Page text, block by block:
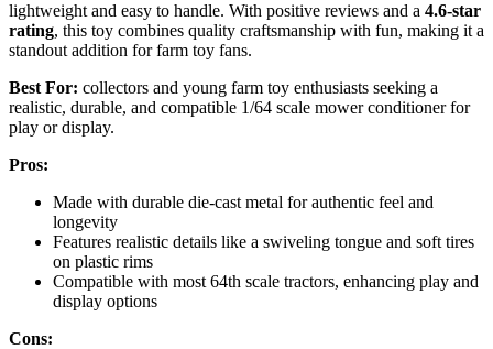
lightweight and easy to handle. With positive reviews and a 4.6-star
rating, this toy combines quality craftsmanship with fun, making it a
standout addition for farm toy fans.
Best For: collectors and young farm toy enthusiasts seeking a
realistic, durable, and compatible 1/64 scale mower conditioner for
play or display.
Pros:
Made with durable die-cast metal for authentic feel and
longevity
Features realistic details like a swiveling tongue and soft tires
on plastic rims
Compatible with most 64th scale tractors, enhancing play and
display options
Cons: